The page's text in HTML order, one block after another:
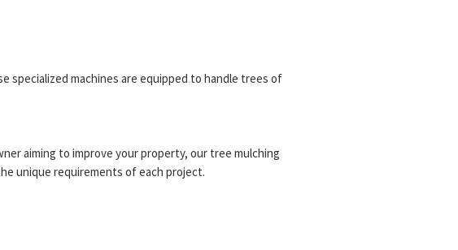
specialized machines are equipped to handle trees of
aiming to improve your property, our tree mulching
unique requirements of each project.